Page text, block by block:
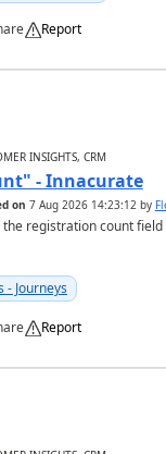
Report
INSIGHTS, CRM
- Innacurate
on 7 Aug 2026 14:23:12by
registration count
- Journeys
Report